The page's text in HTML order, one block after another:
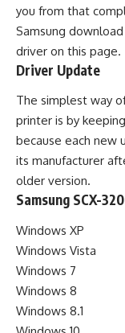
you from that
Samsung
driver on this page.
Driver Update
The simplest way
printer is by
because each new
its manufacturer
older version.
Samsung SCX-
Windows XP
Windows Vista
Windows 7
Windows 8
Windows 8.1